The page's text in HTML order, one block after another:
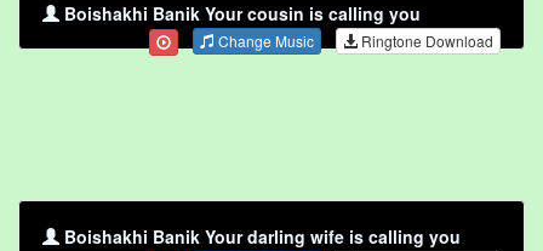
Boishakhi Banik Your cousin is calling you
Change Music Ringtone Download
Boishakhi Banik Your darling wife is calling you